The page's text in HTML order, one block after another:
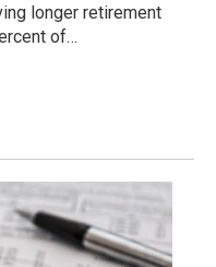
longer retirement
of…